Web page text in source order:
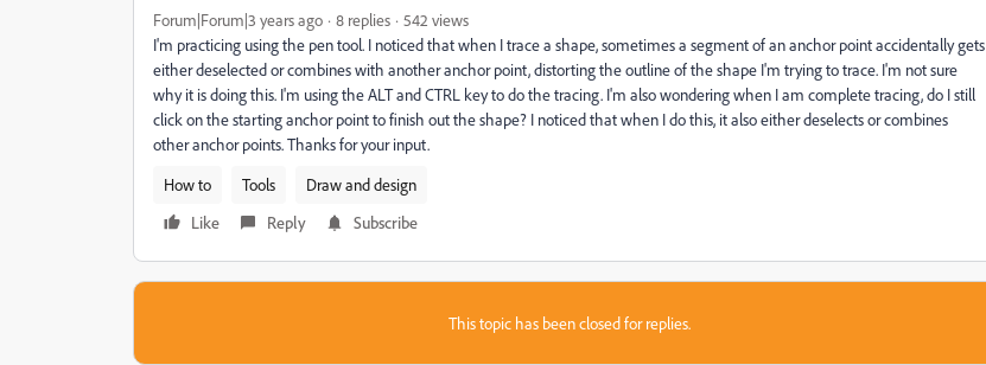
Forum|Forum|3 years ago 8 replies
542 views
I'm practicing using the pen tool. I noticed that when I trace a shape, sometimes a segment of an anchor point accidentally gets
either deselected or combines with another anchor point, distorting the outline of the shape I'm trying to trace. I'm not sure
why it is doing this. I'm using the ALT and CTRL key to do the tracing. I'm also wondering when I am complete tracing, do I still
click on the starting anchor point to finish out the shape? I noticed that when I do this, it also either deselects or combines
other anchor points. Thanks for your input.
How to
Tools
Draw and design
Like
Reply Subscribe
This topic has been closed for replies.